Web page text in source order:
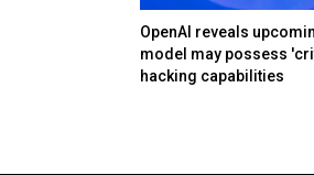
OpenAI reveals
model may possess
hacking capabilities